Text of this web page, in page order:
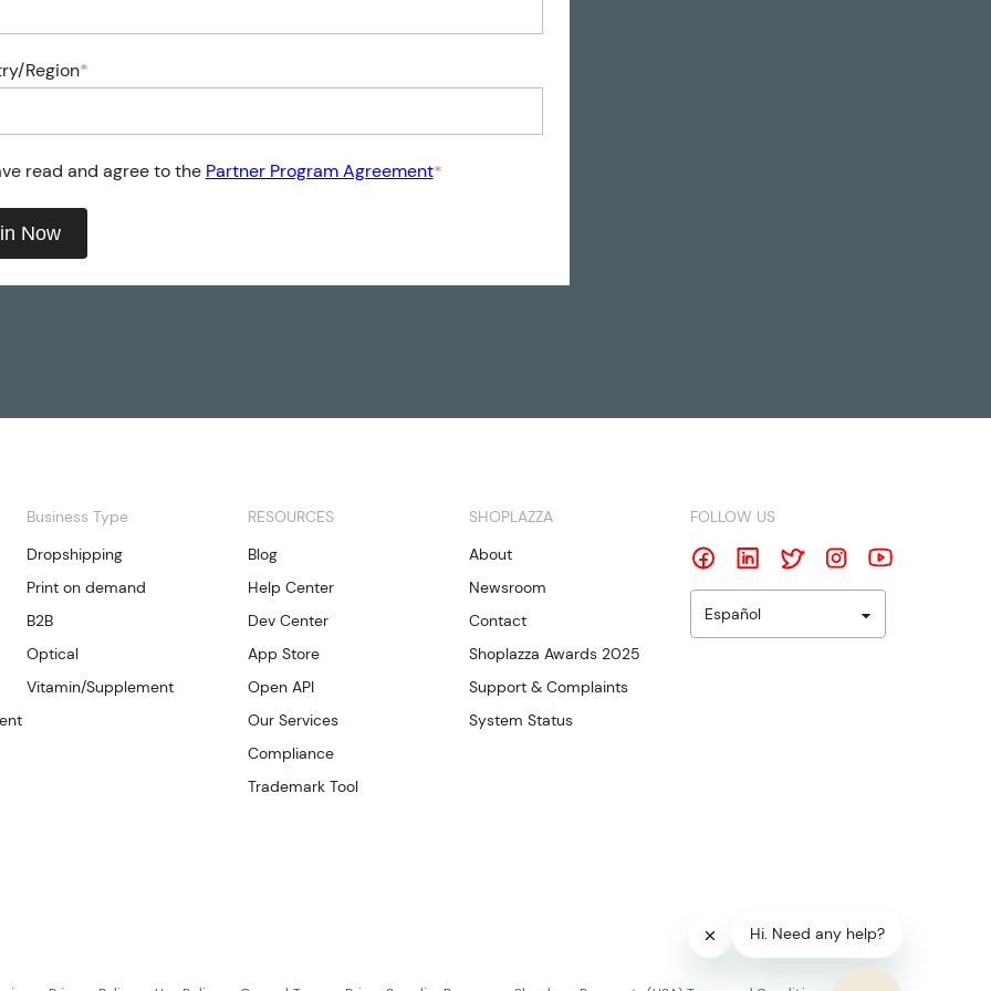
Region*
read and agree to the Partner Program Agreement*
Business Type
Dropshipping
Print on demand
B2B
Optical
Vitamin/Supplement
RESOURCES
Blog
Help Center
Dev Center
App Store
Open API
Our Services
Compliance
Trademark Tool
SHOPLAZZA
About
Newsroom
Contact
Shoplazza Awards 2025
Support & Complaints
System Status
FOLLOW US
Español
Hi. Need any help?